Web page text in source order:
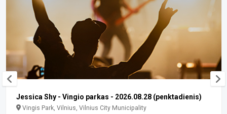
Jessica Shy - Vingio parkas - 2026.08.28 (penktadienis)
Vingis Park, Vilnius, Vilnius City Municipality